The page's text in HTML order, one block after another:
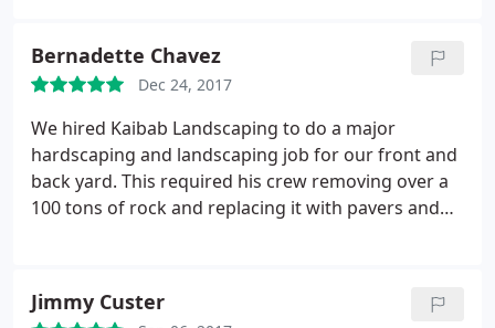
such a hard-working, personable and talented
group of individuals as the team from Kaibab
Landscaping. Their creativity, eye for possibilities
and attention to detail are outstanding. Hugh takes
the time to ask questions to understand your
interests, and then brainstorms and discusses
ideas that would work in your unique space. He
and opportunities that arise throughout the
Bernadette Chavez
Dec 24, 2017
We hired Kaibab Landscaping to do a major
hardscaping and landscaping job for our front and
back yard. This required his crew removing over a
100 tons of rock and replacing it with pavers and
Hugh Pressman and his crew were amazing to
Jimmy Custer